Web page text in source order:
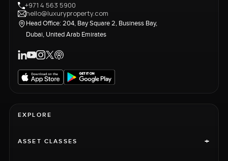
+971 4 563 5900
hello@luxuryproperty.com
Head Office: 204, Bay Square 2, Business Bay,
Dubai, United Arab Emirates
EXPLORE
ASSET CLASSES +